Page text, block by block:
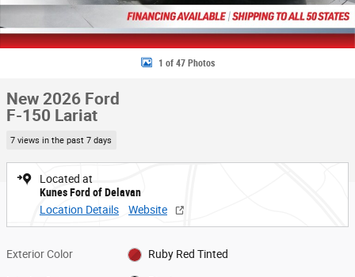
1 of 47 Photos
New 2026 Ford
F-150 Lariat
7 views in the past 7 days
Located at
Kunes Ford of Delavan
Location Details
Website
Exterior Color Ruby Red Tinted